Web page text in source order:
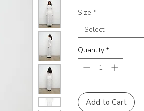
Size *
Select
Quantity *
Add to Cart